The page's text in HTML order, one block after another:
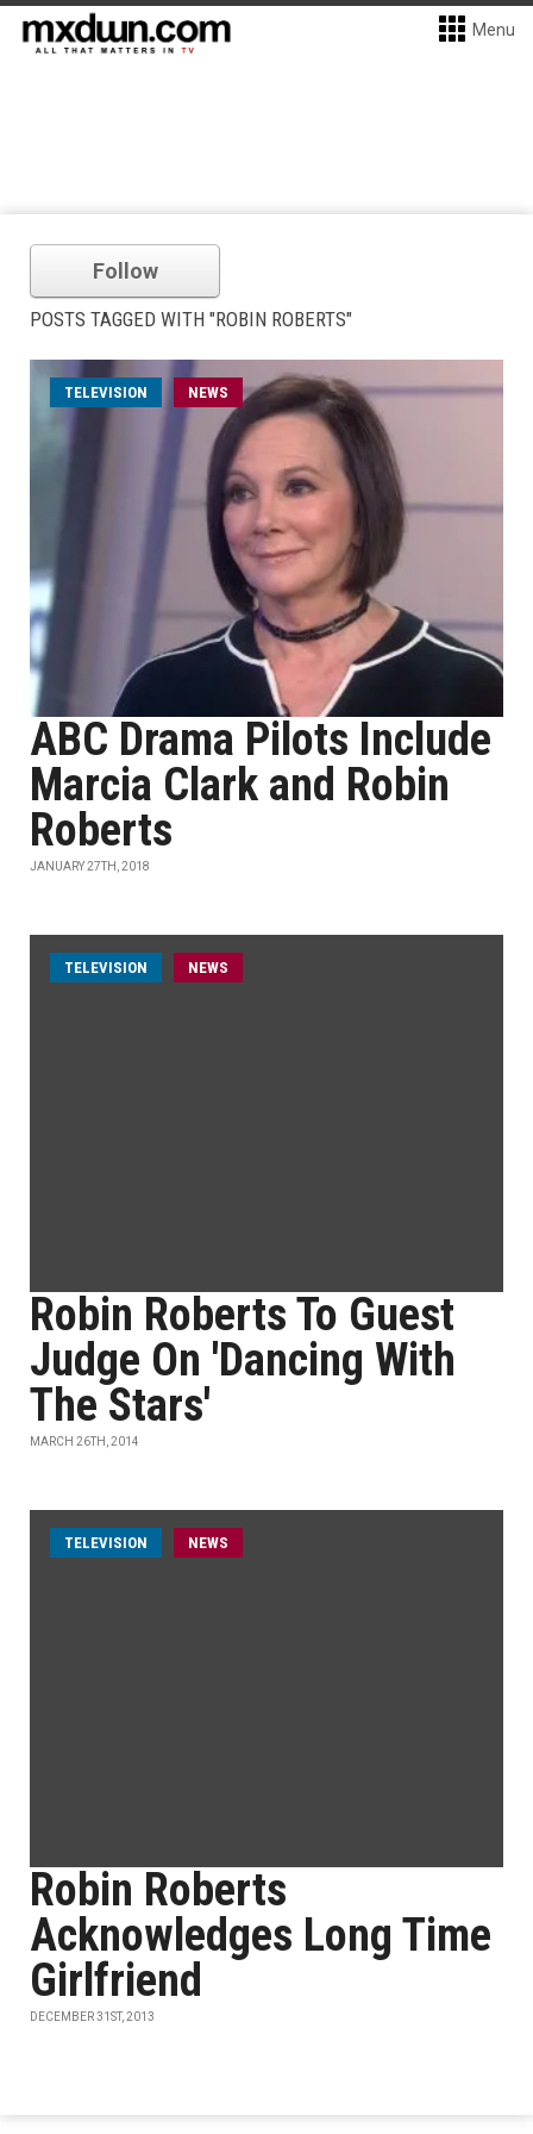
Menu
Follow
POSTS TAGGED WITH "ROBIN ROBERTS"
TELEVISION NEWS
ABC Drama Pilots Include
Marcia Clark and Robin
Roberts
JANUARY 27TH, 2018
TELEVISION NEWS
Robin Roberts To Guest
Judge On 'Dancing With
The Stars'
MARCH 26TH, 2014
TELEVISION NEWS
Robin Roberts
Acknowledges Long Time
Girlfriend
DECEMBER 31ST, 2013